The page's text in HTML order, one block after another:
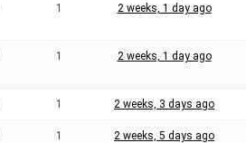
1 2 weeks, 1 day ago
1 2 weeks, 1 day ago
1 2 weeks, 3 days ago
1 2 weeks, 5 days ago